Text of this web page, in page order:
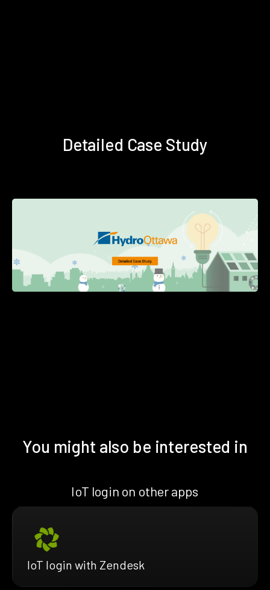
Detailed Case Study
You might also be interested in
IoT login on other apps
IoT login with Zendesk